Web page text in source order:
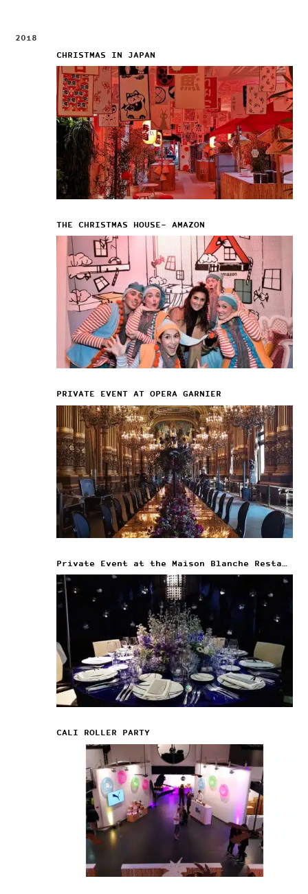
2018
CHRISTMAS IN JAPAN
THE CHRISTMAS HOUSE– AMAZON
PRIVATE EVENT AT OPERA GARNIER
Private Event at the Maison Blanche Restaurant
CALI ROLLER PARTY